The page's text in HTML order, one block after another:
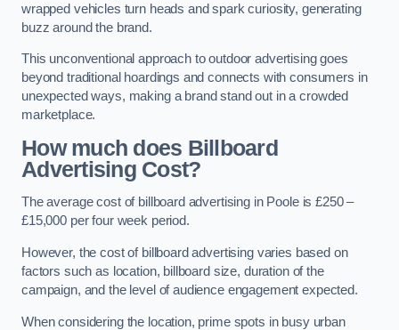
wrapped vehicles turn heads and spark curiosity, generating
buzz around the brand.
This unconventional approach to outdoor advertising goes
beyond traditional hoardings and connects with consumers in
unexpected ways, making a brand stand out in a crowded
marketplace.
How much does Billboard
Advertising Cost?
The average cost of billboard advertising in Poole is £250 –
£15,000 per four week period.
However, the cost of billboard advertising varies based on
factors such as location, billboard size, duration of the
campaign, and the level of audience engagement expected.
When considering the location, prime spots in busy urban